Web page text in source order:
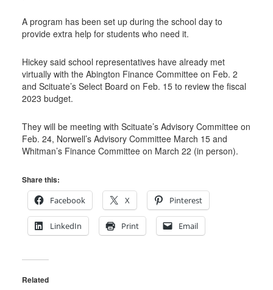
A program has been set up during the school day to
provide extra help for students who need it.
Hickey said school representatives have already met
virtually with the Abington Finance Committee on Feb. 2
and Scituate’s Select Board on Feb. 15 to review the fiscal
2023 budget.
They will be meeting with Scituate’s Advisory Committee on
Feb. 24, Norwell’s Advisory Committee March 15 and
Whitman’s Finance Committee on March 22 (in person).
Share this:
Facebook
X Pinterest
LinkedIn Print Email
Related